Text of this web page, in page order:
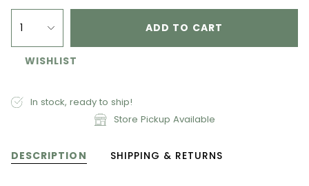
1 ADD TO CART
WISHLIST
In stock, ready to ship!
Store Pickup Available
DESCRIPTION SHIPPING & RETURNS